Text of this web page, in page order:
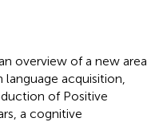
overview of a new area
acquisition,
of Positive
a cognitive